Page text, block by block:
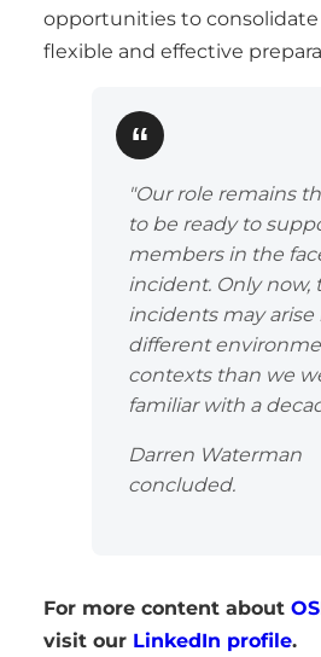
opportunities to consolidate
flexible and effective
"Our role remains
to be ready to
members in the
incident. Only now,
incidents may arise
different
contexts than we
familiar with a
Darren Waterman
concluded.
For more content about
visit our LinkedIn profile.